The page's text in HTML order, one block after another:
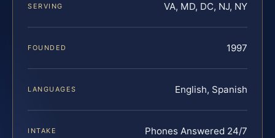
SERVING VA, MD, DC, NJ, NY
FOUNDED 1997
LANGUAGES English, Spanish
INTAKE Phones Answered 24/7